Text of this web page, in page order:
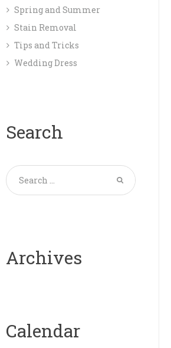
Spring and Summer
Stain Removal
Tips and Tricks
Wedding Dress
Search
Archives
Calendar